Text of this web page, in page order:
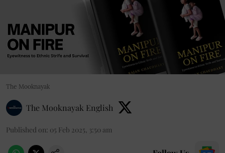
The Mooknayak
The Mooknayak English
Published on: 05 Feb 2025, 3:50 am